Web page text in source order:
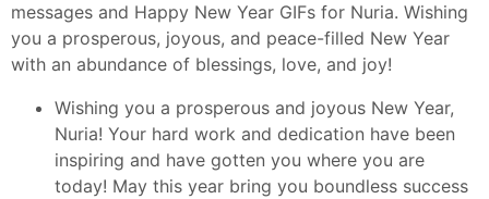
messages and Happy New Year GIFs for Nuria. Wishing
you a prosperous, joyous, and peace-filled New Year
with an abundance of blessings, love, and joy!
Wishing you a prosperous and joyous New Year,
Nuria! Your hard work and dedication have been
inspiring and have gotten you where you are
today! May this year bring you boundless success